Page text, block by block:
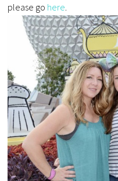
please go here